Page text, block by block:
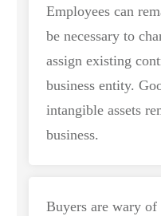
Employees can
be necessary to
assign existing
business entity.
intangible assets
business.
Buyers are wary of